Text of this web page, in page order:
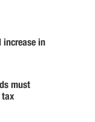
increase in
must
tax